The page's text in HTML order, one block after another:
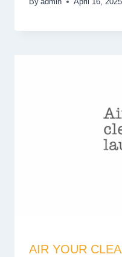
AIR YOUR